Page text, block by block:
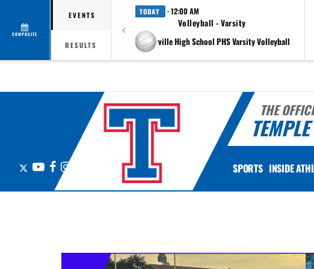
COMPOSITE
EVENTS
RESULTS
TODAY · 12:00 AM
Volleyball - Varsity
at Pflugerville High School PHS Varsity Volleyball
THE
X YouTubeFacebook SPORTS INSIDE